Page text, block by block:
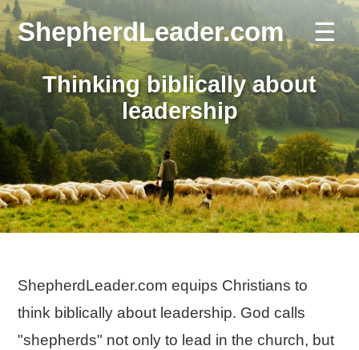
ShepherdLeader.com ☰
Thinking biblically about
leadership
ShepherdLeader.com equips Christians to
think biblically about leadership. God calls
"shepherds" not only to lead in the church, but